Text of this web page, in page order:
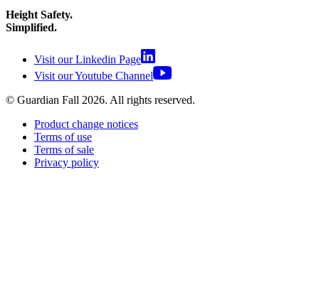
Height Safety.
Simplified.
Visit our Linkedin Page
Visit our Youtube Channel
© Guardian Fall 2026. All rights reserved.
Product change notices
Terms of use
Terms of sale
Privacy policy